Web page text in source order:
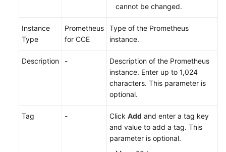
cannot be changed.
Instance
Type
Prometheus
for CCE
Type of the Prometheus
instance.
Description -
Description of the Prometheus
instance. Enter up to 1,024
characters. This parameter is
optional.
Tag - Click Add and enter a tag key
and value to add a tag. This
parameter is optional.